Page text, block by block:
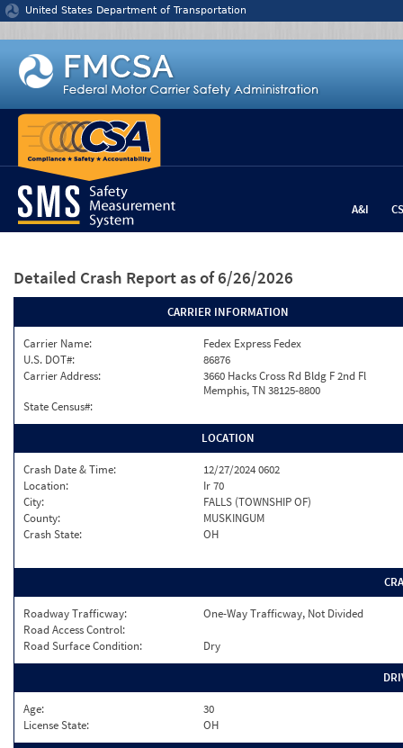
Jump to content
United States Department of Transportation
A&I
Detailed Crash Report as of 6/26/2026
CARRIER INFORMATION
Carrier Name:
Fedex Express Fedex
U.S. DOT#:
86876
Carrier Address:
3660 Hacks Cross Rd Bldg F 2nd Fl
Memphis, TN 38125-8800
State Census#:
LOCATION
Crash Date & Time:
12/27/2024 0602
Location:
Ir 70
City:
FALLS (TOWNSHIP OF)
County:
MUSKINGUM
Crash State:
OH
Roadway Trafficway:
One-Way Trafficway, Not Divided
Road Access Control:
Road Surface Condition:
Dry
Age:
30
License State:
OH